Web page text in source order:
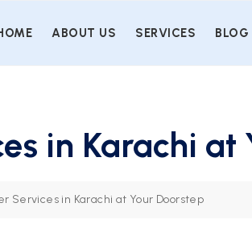
ABOUT US SERVICES BLOG
in Karachi at
Services in Karachi at Your Doorstep